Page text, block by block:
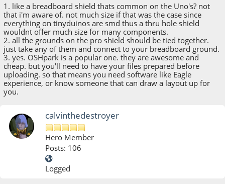
1. like a breadboard shield thats common on the Uno's? not
that i'm aware of. not much size if that was the case since
everything on tinyduinos are smd thus a thru hole shield
wouldnt offer much size for many components.
2. all the grounds on the pro shield should be tied together.
just take any of them and connect to your breadboard ground.
3. yes. OSHpark is a popular one. they are awesome and
cheap. but you'll need to have your files prepared before
uploading. so that means you need software like Eagle
experience, or know someone that can draw a layout up for
you.
calvinthedestroyer
Hero Member
Posts: 106
Logged